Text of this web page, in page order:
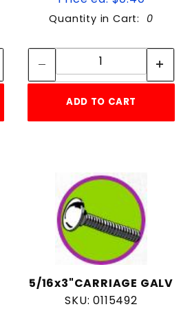
Quantity in Cart: 0
Quantity:
ADD TO CART
5/16x3"CARRIAGE GALV
SKU: 0115492